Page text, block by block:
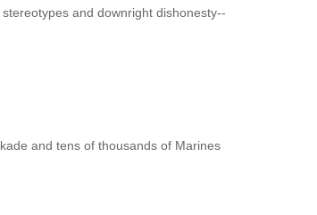
and downright dishonesty--
and tens of thousands of Marines